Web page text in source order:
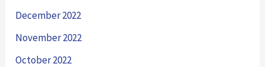
December 2022
November 2022
October 2022